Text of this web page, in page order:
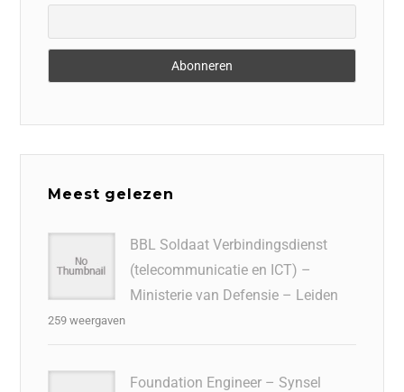
Meest gelezen
BBL Soldaat Verbindingsdienst
(telecommunicatie en ICT) –
Ministerie van Defensie – Leiden
259 weergaven
Foundation Engineer – Synsel